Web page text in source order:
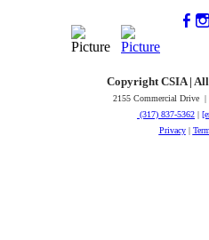
Copyright CSIA |
2155 Commercial Drive
(317) 837-5362 |
Privacy|